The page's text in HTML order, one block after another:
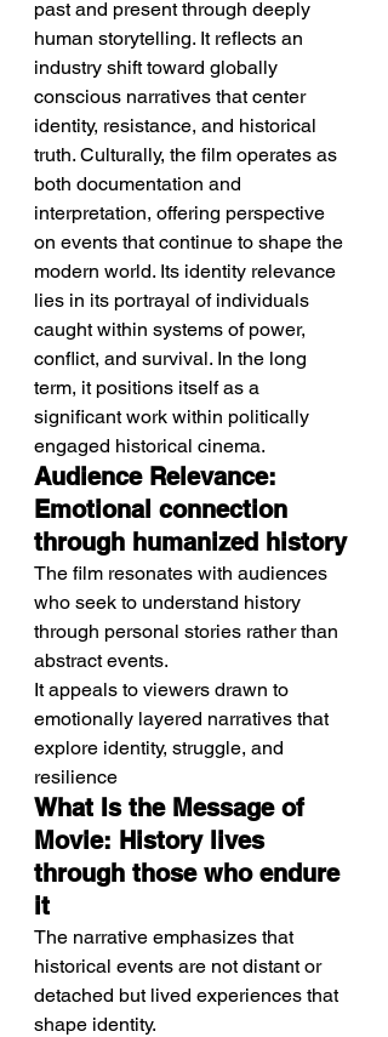
past and present through deeply
human storytelling. It reflects an
industry shift toward globally
conscious narratives that center
identity, resistance, and historical
truth. Culturally, the film operates as
both documentation and
interpretation, offering perspective
on events that continue to shape the
modern world. Its identity relevance
lies in its portrayal of individuals
caught within systems of power,
conflict, and survival. In the long
term, it positions itself as a
significant work within politically
engaged historical cinema.
Audience Relevance:
Emotional connection
through humanized history
The film resonates with audiences
who seek to understand history
through personal stories rather than
abstract events.
It appeals to viewers drawn to
emotionally layered narratives that
explore identity, struggle, and
resilience
What Is the Message of
Movie: History lives
through those who endure
it
The narrative emphasizes that
historical events are not distant or
detached but lived experiences that
shape identity.